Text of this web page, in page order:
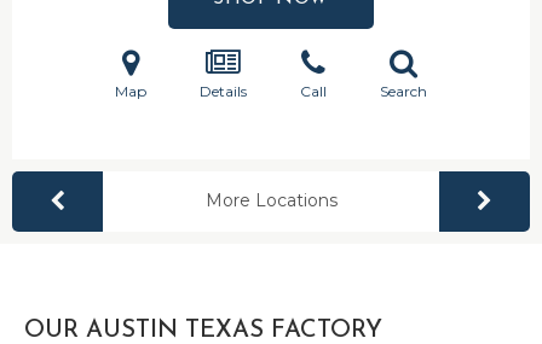
Map Details Call Search
More Locations
OUR AUSTIN TEXAS FACTORY